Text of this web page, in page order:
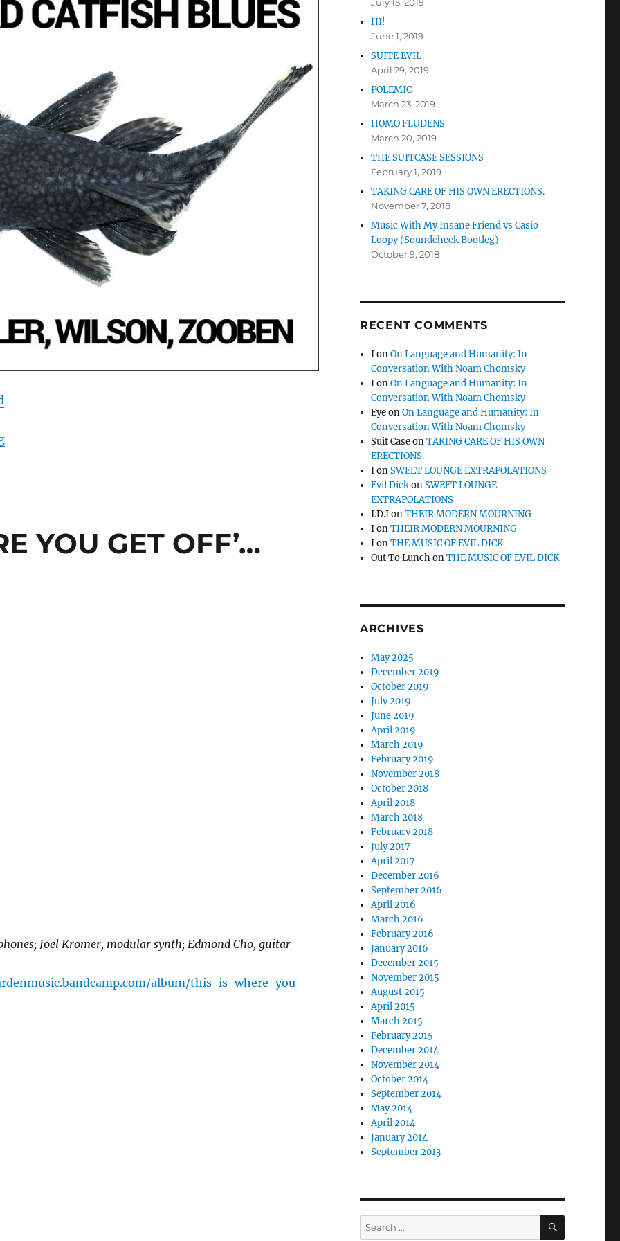
“DEAD CATFISH BLUES”
YOU GET OFF’…
Joel Kromer, modular synth; Edmond Cho, guitar
album/this-is-where-you-
HI!
June 1, 2019
SUITE EVIL
April 29, 2019
POLEMIC
March 23, 2019
HOMO FLUDENS
March 20, 2019
THE SUITCASE SESSIONS
February 1, 2019
TAKING CARE OF HIS OWN ERECTIONS.
November 7, 2018
Music With My Insane Friend vs Casio
Loopy (Soundcheck Bootleg)
October 9, 2018
RECENT COMMENTS
IonOn Language and Humanity: In
Conversation With Noam Chomsky
IonOn Language and Humanity: In
Conversation With Noam Chomsky
EyeonOn Language and Humanity: In
Conversation With Noam Chomsky
Suit CaseonTAKING CARE OF HIS OWN
ERECTIONS.
IonSWEET LOUNGE EXTRAPOLATIONS
Evil DickonSWEET LOUNGE
EXTRAPOLATIONS
I.D.IonTHEIR MODERN MOURNING
IonTHEIR MODERN MOURNING
IonTHE MUSIC OF EVIL DICK
Out To LunchonTHE MUSIC OF EVIL DICK
ARCHIVES
May 2025
December 2019
October 2019
July 2019
June 2019
April 2019
March 2019
February 2019
November 2018
October 2018
April 2018
March 2018
February 2018
July 2017
April 2017
December 2016
September 2016
April 2016
March 2016
February 2016
January 2016
December 2015
November 2015
August 2015
April 2015
March 2015
February 2015
December 2014
November 2014
October 2014
September 2014
May 2014
April 2014
January 2014
September 2013
Search
for:
SEARCH